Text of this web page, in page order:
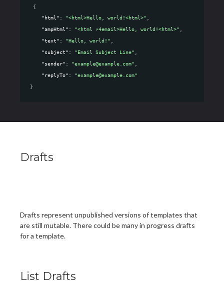
{
"html" : "<html>Hello, world!<html>"
"ampHtml" : "<html ⚡4email>Hello, world!<html>"
"text" : "Hello, world!"
"subject" : "Email Subject Line"
"sender" : "example@example.com"
"replyTo" :
"example@example.com"
}
Drafts
Drafts represent unpublished versions of templates that
are still mutable. There could be many in progress drafts
for a template.
List Drafts